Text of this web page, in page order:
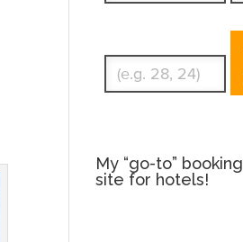
My “go-to” booking
site for hotels!